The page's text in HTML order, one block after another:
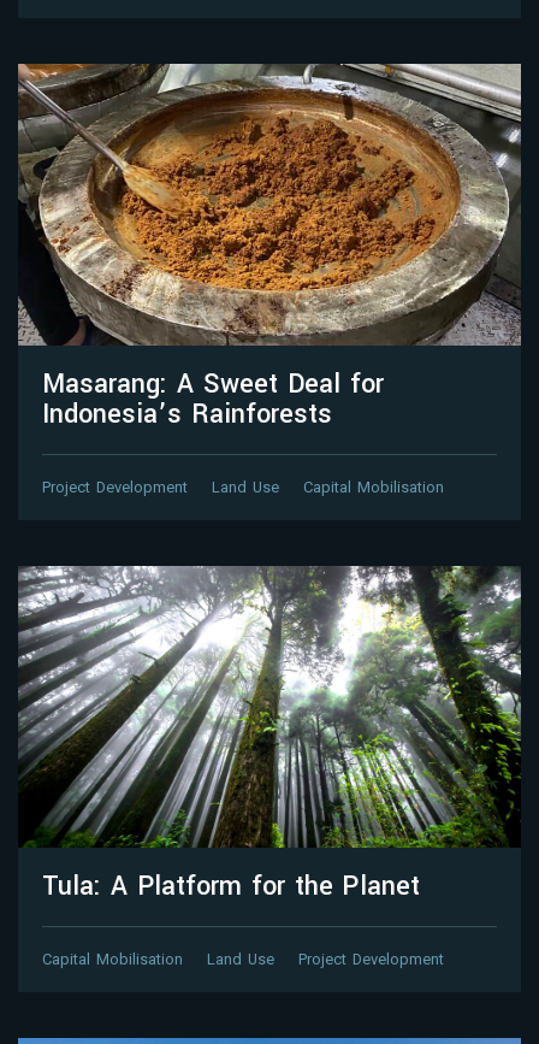
Masarang: A Sweet Deal for
Indonesia’s Rainforests
Project Development Land Use Capital Mobilisation
Tula: A Platform for the Planet
Capital Mobilisation Land Use Project Development